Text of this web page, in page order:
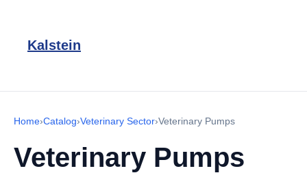
Kalstein
Home›Catalog›Veterinary Sector›Veterinary Pumps
Veterinary Pumps